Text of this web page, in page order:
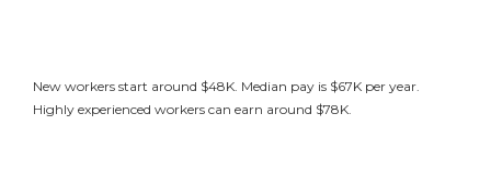
New workers start around $48K. Median pay is $67K per year.
Highly experienced workers can earn around $78K.